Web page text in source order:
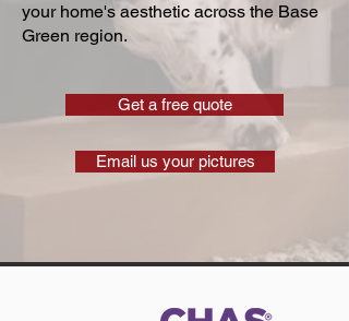
your home's aesthetic across the Base
Green region.
Get a free quote
Email us your pictures